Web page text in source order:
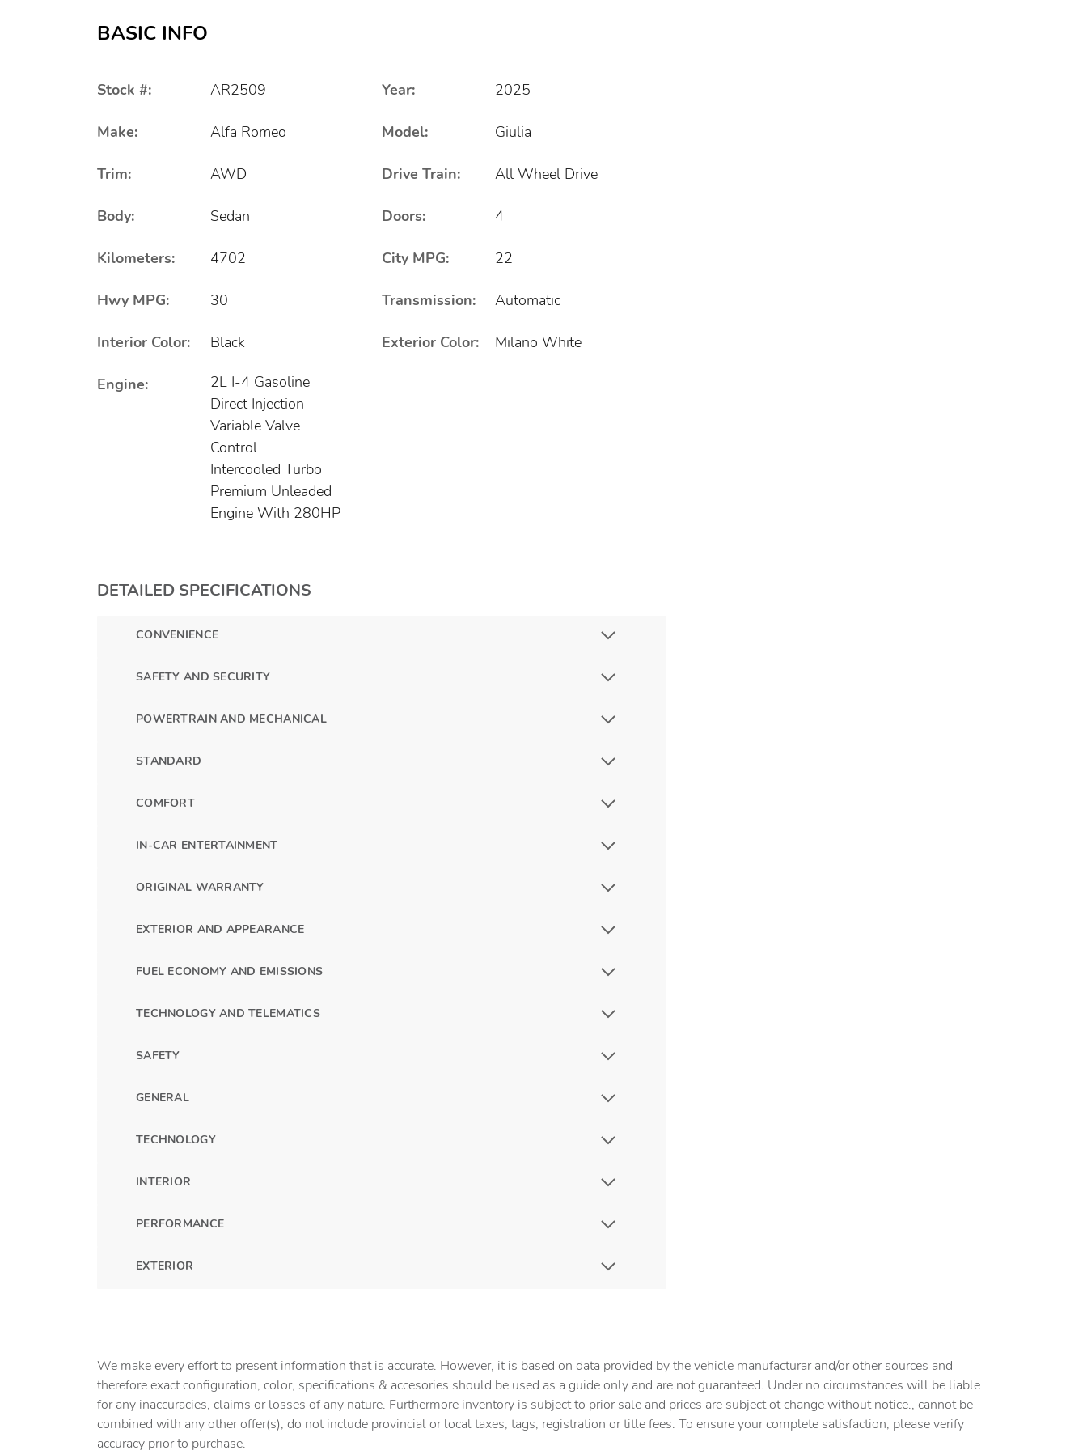
BASIC INFO
Stock #: AR2509 Year: 2025
Make: Alfa Romeo Model: Giulia
Trim: AWD Drive Train: All Wheel Drive
Body: Sedan Doors: 4
Kilometers: 4702 City MPG: 22
Hwy MPG: 30 Transmission: Automatic
Interior Color: Black Exterior Color: Milano White
Engine:
2L I-4 Gasoline
Direct Injection
Variable Valve
Control
Intercooled Turbo
Premium Unleaded
Engine With 280HP
DETAILED SPECIFICATIONS
CONVENIENCE
SAFETY AND SECURITY
POWERTRAIN AND MECHANICAL
STANDARD
COMFORT
IN-CAR ENTERTAINMENT
ORIGINAL WARRANTY
EXTERIOR AND APPEARANCE
FUEL ECONOMY AND EMISSIONS
TECHNOLOGY AND TELEMATICS
SAFETY
GENERAL
TECHNOLOGY
INTERIOR
PERFORMANCE
EXTERIOR
We make every effort to present information that is accurate. However, it is based on data provided by the vehicle manufacturar and/or other sources and
therefore exact configuration, color, specifications & accesories should be used as a guide only and are not guaranteed. Under no circumstances will be liable
for any inaccuracies, claims or losses of any nature. Furthermore inventory is subject to prior sale and prices are subject ot change without notice., cannot be
combined with any other offer(s), do not include provincial or local taxes, tags, registration or title fees. To ensure your complete satisfaction, please verify
accuracy prior to purchase.